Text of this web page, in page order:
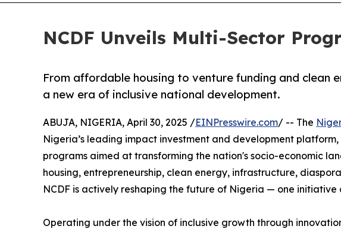
NCDF Unveils Multi-Sector
From affordable housing to venture funding and clean
a new era of inclusive national development.
ABUJA, NIGERIA, April 30, 2025 /EINPresswire.com/ -- The
Nigeria’s leading impact investment and development
programs aimed at transforming the nation's socio-economic
housing, entrepreneurship, clean energy, infrastructure,
NCDF is actively reshaping the future of Nigeria — one initiative
Operating under the vision of inclusive growth through